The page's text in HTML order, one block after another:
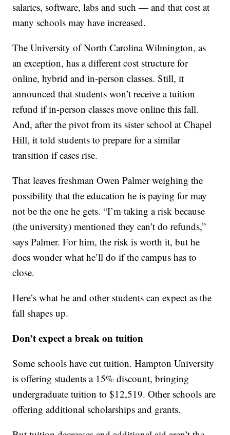
salaries, software, labs and such — and that cost at
many schools may have increased.
The University of North Carolina Wilmington, as
an exception, has a different cost structure for
online, hybrid and in-person classes. Still, it
announced that students won’t receive a tuition
refund if in-person classes move online this fall.
And, after the pivot from its sister school at Chapel
Hill, it told students to prepare for a similar
transition if cases rise.
That leaves freshman Owen Palmer weighing the
possibility that the education he is paying for may
not be the one he gets. “I’m taking a risk because
(the university) mentioned they can’t do refunds,”
says Palmer. For him, the risk is worth it, but he
does wonder what he’ll do if the campus has to
close.
Here’s what he and other students can expect as the
fall shapes up.
Don’t expect a break on tuition
Some schools have cut tuition. Hampton University
is offering students a 15% discount, bringing
undergraduate tuition to $12,519. Other schools are
offering additional scholarships and grants.